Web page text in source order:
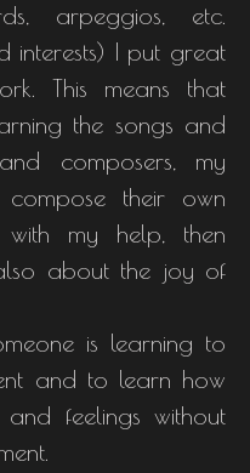
arpeggios, etc.
interests) I put great
This means that
the songs and
composers, my
their own
with my help, then
about the joy of
is learning to
and to learn how
feelings without